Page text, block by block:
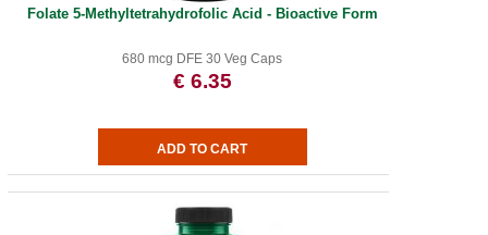
Folate 5-Methyltetrahydrofolic Acid - Bioactive Form
680 mcg DFE 30 Veg Caps
€ 6.35